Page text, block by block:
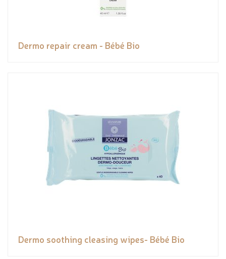
Dermo repair cream - Bébé Bio
Dermo soothing cleasing wipes- Bébé Bio